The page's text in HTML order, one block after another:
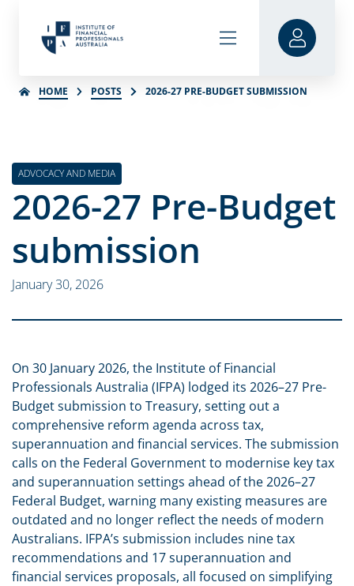
HOME POSTS 2026-27 PRE-BUDGET SUBMISSION
ADVOCACY AND MEDIA
2026-27 Pre-Budget
submission
January 30, 2026
On 30 January 2026, the Institute of Financial
Professionals Australia (IFPA) lodged its 2026–27 Pre-
Budget submission to Treasury, setting out a
comprehensive reform agenda across tax,
superannuation and financial services. The submission
calls on the Federal Government to modernise key tax
and superannuation settings ahead of the 2026–27
Federal Budget, warning many existing measures are
outdated and no longer reflect the needs of modern
Australians. IFPA’s submission includes nine tax
recommendations and 17 superannuation and
financial services proposals, all focused on simplifying